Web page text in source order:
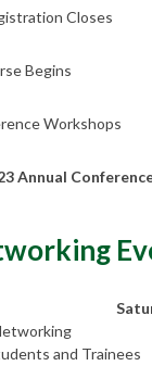
Closes
Begins
Workshops
Annual
and Trainees